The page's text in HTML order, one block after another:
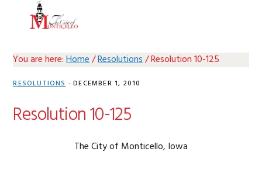
You are here:Home/Resolutions/Resolution 10-125
RESOLUTIONS· DECEMBER 1, 2010
Resolution 10-125
The City of Monticello, Iowa